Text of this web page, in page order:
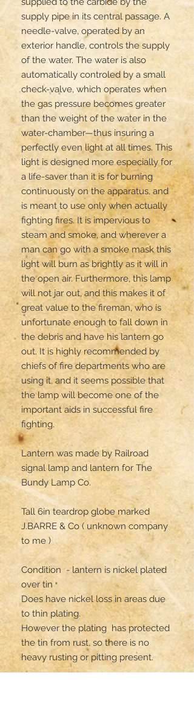
supply pipe in its central passage. A
needle-valve, operated by an
exterior handle, controls the supply
of the water. The water is also
automatically controled by a small
check-valve, which operates when
the gas pressure becomes greater
than the weight of the water in the
water-chamber—thus insuring a
perfectly even light at all times. This
light is designed more especially for
a life-saver than it is for burning
continuously on the apparatus, and
is meant to use only when actually
fighting fires. It is impervious to
steam and smoke, and wherever a
man can go with a smoke mask this
light will burn as brightly as it will in
the open air. Furthermore, this lamp
will not jar out, and this makes it of
great value to the fireman, who is
unfortunate enough to fall down in
the debris and have his lantern go
out. It is highly recommended by
chiefs of fire departments who are
using it, and it seems possible that
the lamp will become one of the
important aids in successful fire
fighting.
Lantern was made by Railroad
signal lamp and lantern for The
Bundy Lamp Co.
Tall 6in teardrop globe marked
J.BARRE & Co ( unknown company
to me )
Condition  - lantern is nickel plated
over tin
Does have nickel loss in areas due
to thin plating.
However the plating  has protected
the tin from rust, so there is no
heavy rusting or pitting present.